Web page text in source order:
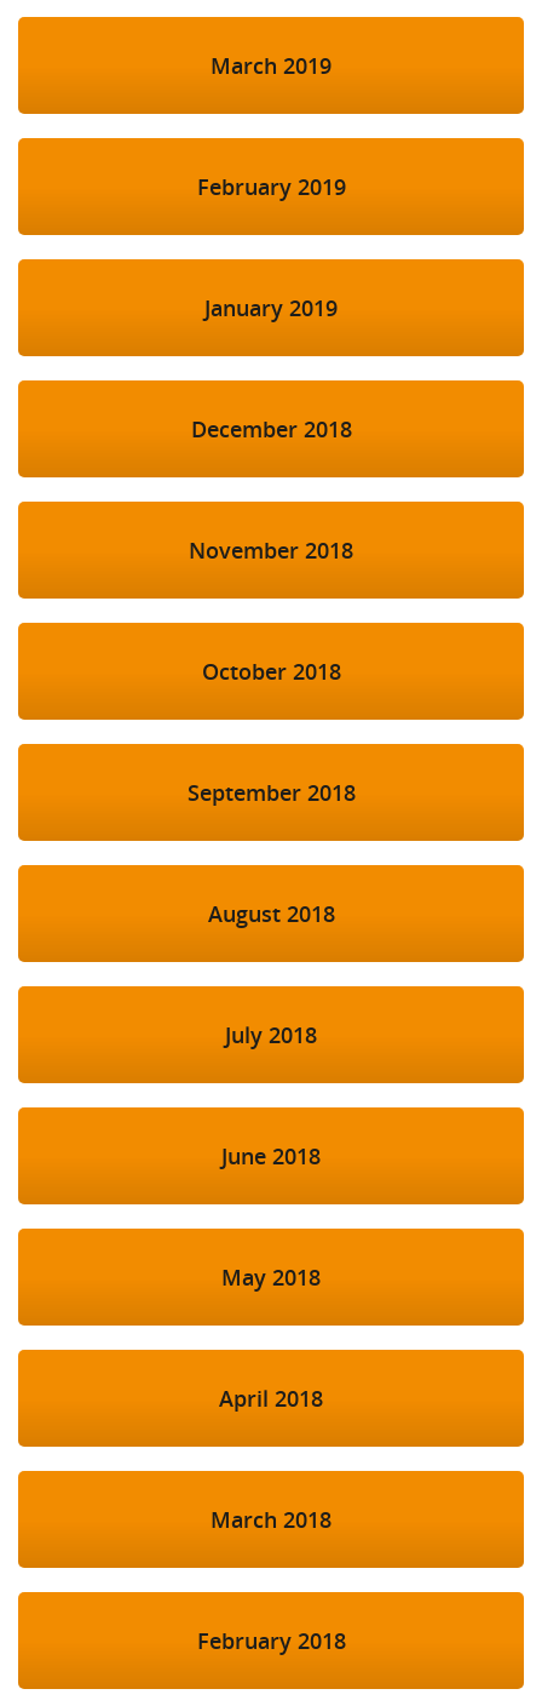
March 2019
February 2019
January 2019
December 2018
November 2018
October 2018
September 2018
August 2018
July 2018
June 2018
May 2018
April 2018
March 2018
February 2018